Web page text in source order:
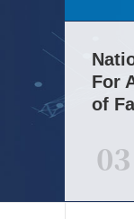
For
of
03